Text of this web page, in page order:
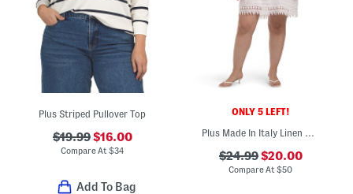
Plus Striped Pullover Top
$19.99$16.00
Compare At$34
Add To Bag
ONLY 5 LEFT!
Plus Made In Italy Linen Blend Embroidered Lace Tank Dress
$24.99$20.00
Compare At$50